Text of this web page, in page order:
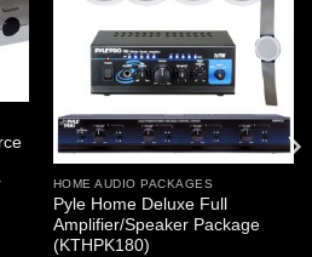
HOME AUDIO PACKAGES
Pyle Home Deluxe Full
Amplifier/Speaker Package
(KTHPK180)